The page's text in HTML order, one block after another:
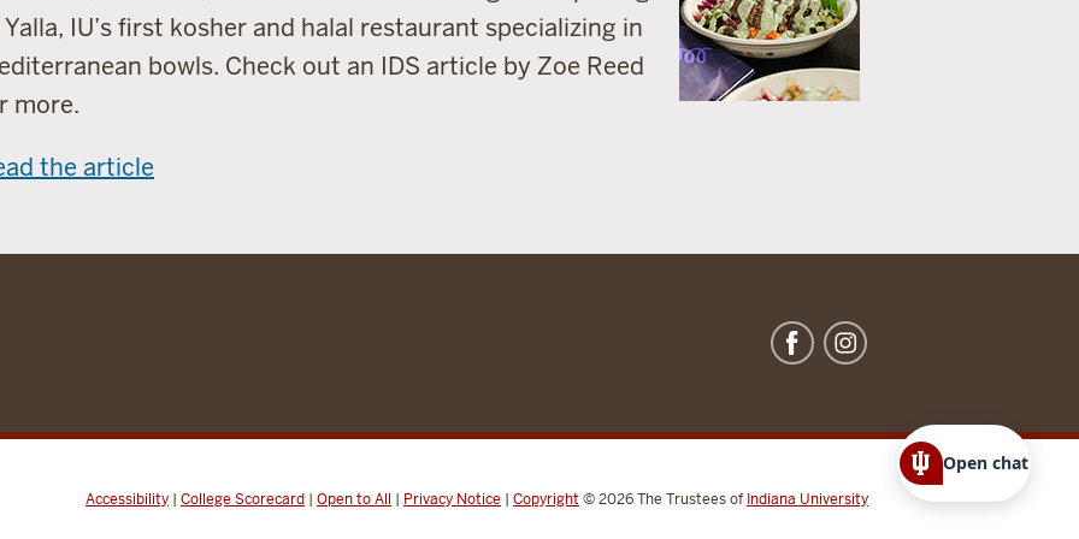
IU’s first kosher and halal restaurant specializing in
bowls. Check out an IDS article by Zoe Reed
more.
the article
Accessibility | College Scorecard | Open to All | Privacy Notice | Copyright © 2026The Trustees of Indiana University
Open chat